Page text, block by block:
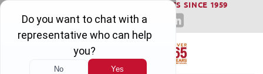
Skip
content
WINNING SERIOUS INJURY LAWSUITS SINCE 1959